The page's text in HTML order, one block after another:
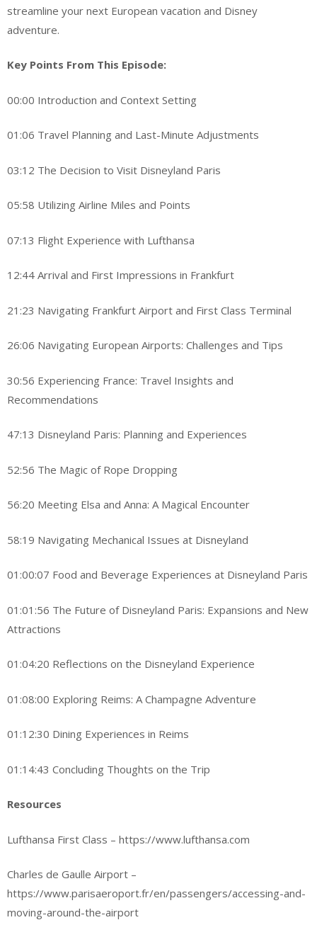
streamline your next European vacation and Disney
adventure.
Key Points From This Episode:
00:00 Introduction and Context Setting
01:06 Travel Planning and Last-Minute Adjustments
03:12 The Decision to Visit Disneyland Paris
05:58 Utilizing Airline Miles and Points
07:13 Flight Experience with Lufthansa
12:44 Arrival and First Impressions in Frankfurt
21:23 Navigating Frankfurt Airport and First Class Terminal
26:06 Navigating European Airports: Challenges and Tips
30:56 Experiencing France: Travel Insights and
Recommendations
47:13 Disneyland Paris: Planning and Experiences
52:56 The Magic of Rope Dropping
56:20 Meeting Elsa and Anna: A Magical Encounter
58:19 Navigating Mechanical Issues at Disneyland
01:00:07 Food and Beverage Experiences at Disneyland Paris
01:01:56 The Future of Disneyland Paris: Expansions and New
Attractions
01:04:20 Reflections on the Disneyland Experience
01:08:00 Exploring Reims: A Champagne Adventure
01:12:30 Dining Experiences in Reims
01:14:43 Concluding Thoughts on the Trip
Resources
Lufthansa First Class – https://www.lufthansa.com
Charles de Gaulle Airport –
https://www.parisaeroport.fr/en/passengers/accessing-and-
moving-around-the-airport